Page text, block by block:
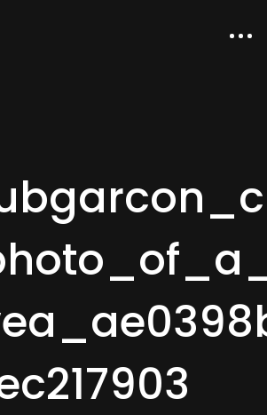
Home
direction
Works